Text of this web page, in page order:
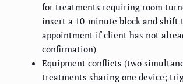
for treatments requiring room
insert a 10-minute block and shift
appointment if client has not
confirmation)
Equipment conflicts (two
treatments sharing one device;